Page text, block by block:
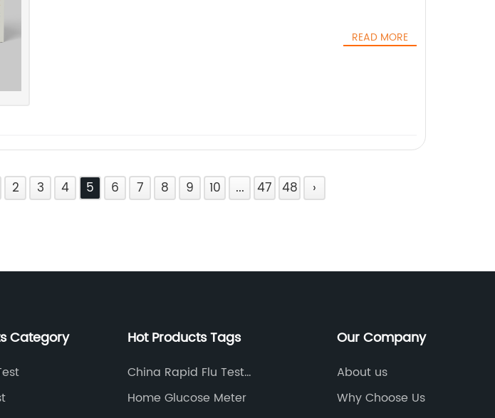
READ MORE
2 3 4 5 6 7 8 9 10 ... 47 48 ›
Category Hot Products Tags
China Rapid Flu Test
Exporters
Home Glucose Meter
Our Company
About us
Why Choose Us